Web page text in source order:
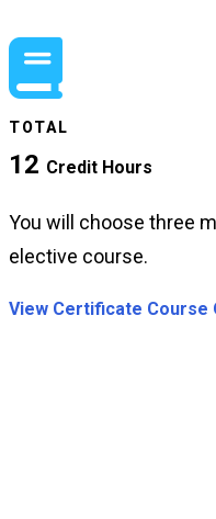
TOTAL
12 Credit Hours
You will choose three
elective course.
View Certificate Course